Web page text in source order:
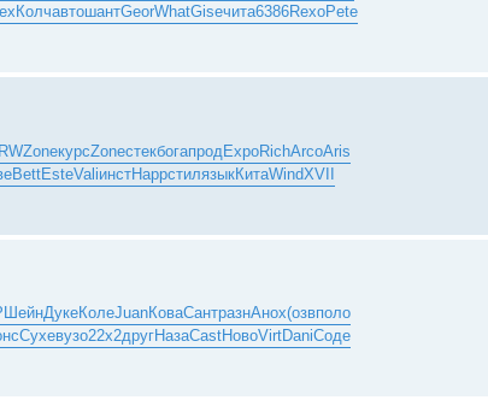
КолчавтошантGeorWhatGiseчита6386RexoPete
ZoneкурсZoneстекбогапродExpoRichArcoAris
BettEsteValiинстHappстилязыкКитаWindXVII
ШейнДукеКолеJuanКоваСантразнАнох(озвполо
Сухевузо22x2другНазаCastНовоVirtDaniСоде